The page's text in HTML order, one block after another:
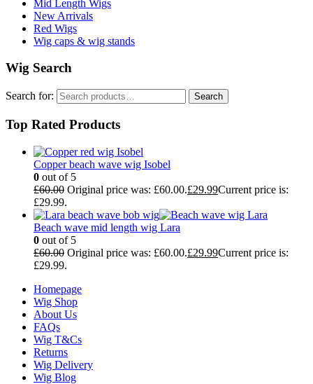
Mid Length Wigs
New Arrivals
Red Wigs
Wig caps & wig stands
Wig Search
Search for: Search
Top Rated Products
Copper beach wave wig Isobel
0 out of 5
£60.00 Original price was: £60.00.£29.99Current price is:
£29.99.
Beach wave mid length wig Lara
0 out of 5
£60.00 Original price was: £60.00.£29.99Current price is:
£29.99.
Homepage
Wig Shop
About Us
FAQs
Wig T&Cs
Returns
Wig Delivery
Wig Blog